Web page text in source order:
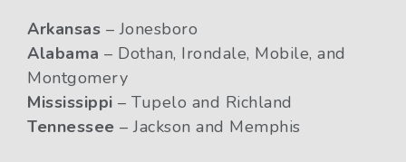
Arkansas – Jonesboro
Alabama – Dothan, Irondale, Mobile, and
Montgomery
Mississippi – Tupelo and Richland
Tennessee – Jackson and Memphis